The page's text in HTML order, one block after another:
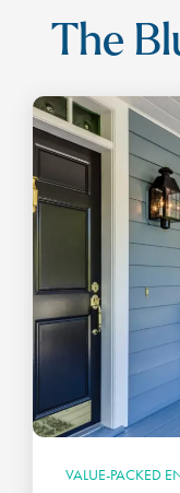
The
VALUE-PACKED